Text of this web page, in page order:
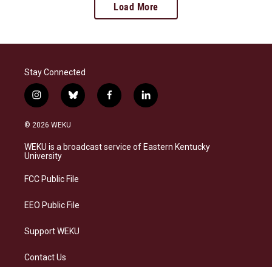
Load More
Stay Connected
i
n
s
a
g
a
b
l
s
k
f
a
b
o
l
i
e
d
© 2026 WEKU
WEKU is a broadcast service of Eastern Kentucky
University
FCC Public File
EEO Public File
Support WEKU
Contact Us